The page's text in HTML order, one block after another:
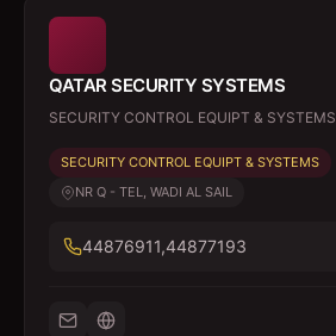
QATAR SECURITY SYSTEMS
SECURITY CONTROL EQUIPT & SYSTEMS
SECURITY CONTROL EQUIPT & SYSTEMS
NR Q - TEL, WADI AL SAIL
44876911,44877193